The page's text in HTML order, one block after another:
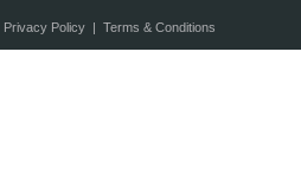
Privacy Policy| Terms & Conditions